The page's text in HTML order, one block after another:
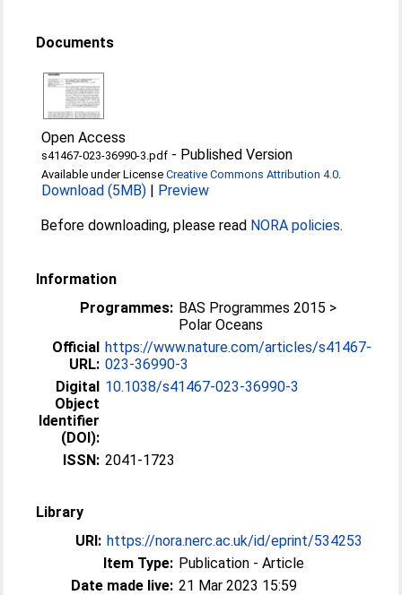
Documents
Open Access
s41467-023-36990-3.pdf - Published Version
Available under LicenseCreative Commons Attribution 4.0.
Download (5MB) | Preview
Before downloading, please read NORA policies.
Information
Programmes: BAS Programmes 2015 >
Polar Oceans
Official
URL:
https://www.nature.com/articles/s41467-
023-36990-3
Digital
Object
Identifier
(DOI):
10.1038/s41467-023-36990-3
ISSN: 2041-1723
Library
URI: https://nora.nerc.ac.uk/id/eprint/534253
Item Type: Publication - Article
Date made live: 21 Mar 2023 15:59